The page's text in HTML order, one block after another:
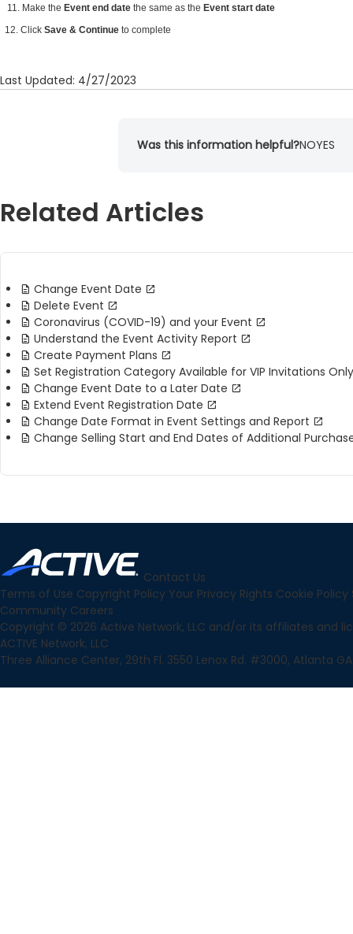
11. Make the Event end date the same as the Event start date
12. Click Save & Continue to complete
Last Updated: 4/27/2023
Was this information helpful?NOYES
Related Articles
Change Event Date
Delete Event
Coronavirus (COVID-19) and your Event
Understand the Event Activity Report
Create Payment Plans
Set Registration Category Available for VIP Invitations Only
Change Event Date to a Later Date
Extend Event Registration Date
Change Date Format in Event Settings and Report
Change Selling Start and End Dates of Additional
Contact Us
Terms of Use Copyright Policy Your Privacy Rights Cookie Policy
Community Careers
Copyright © 2026 Active Network, LLC and/or its affiliates and
ACTIVE Network, LLC
Three Alliance Center, 29th Fl. 3550 Lenox Rd. #3000, Atlanta GA